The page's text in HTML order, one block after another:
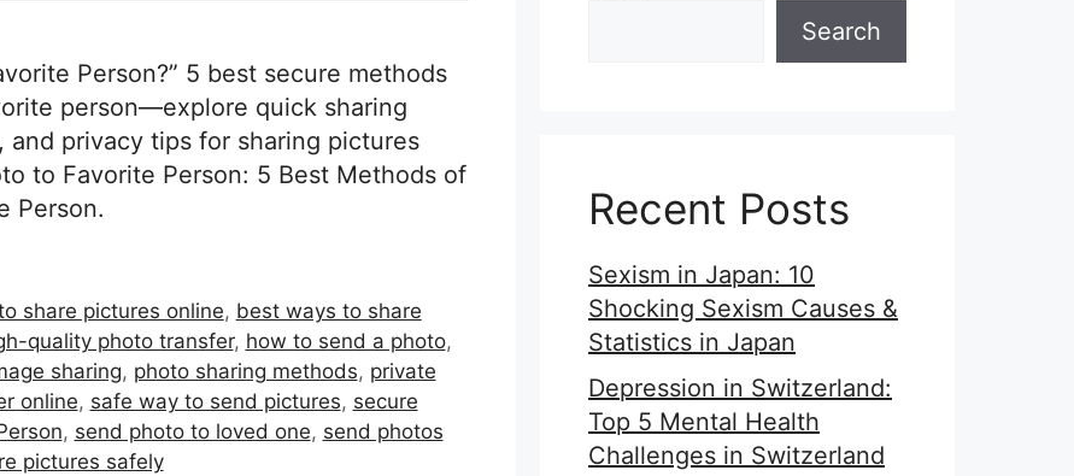
Person?” 5 best secure methods
person—explore quick sharing
privacy tips for sharing pictures
to Favorite Person: 5 Best Methods of
Person.
share pictures online, best ways to share
quality photo transfer, how to send a photo,
sharing, photo sharing methods, private
online, safe way to send pictures, secure
, send photo to loved one, send photos
pictures safely
Search
Recent Posts
Sexism in Japan: 10
Shocking Sexism Causes &
Statistics in Japan
Depression in Switzerland:
Top 5 Mental Health
Challenges in Switzerland